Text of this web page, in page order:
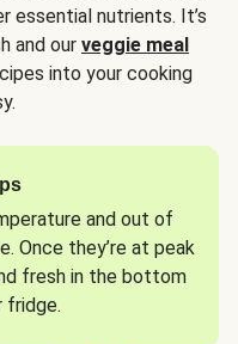
essential nutrients. It’s
and our veggie meal
into your cooking
and out of
Once they’re at peak
fresh in the bottom
fridge.